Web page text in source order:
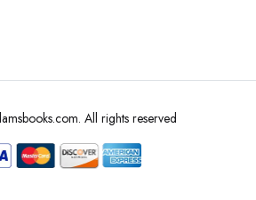
All rights reserved